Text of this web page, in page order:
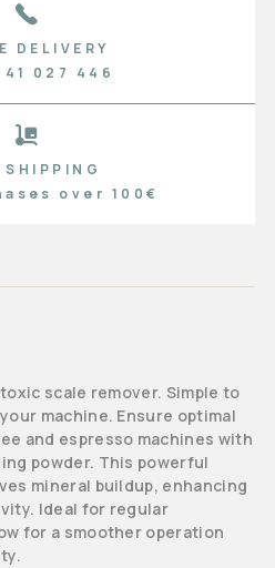
scale remover. Simple to
machine. Ensure optimal
and espresso machines with
powder. This powerful
mineral buildup, enhancing
Ideal for regular
for a smoother operation
DELIVERY
027 446
SHIPPING
over 100€